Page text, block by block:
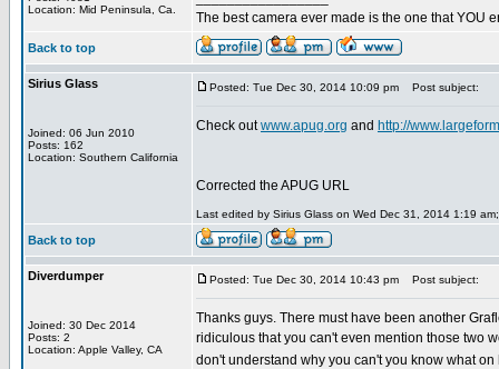
Location: Mid Peninsula, Ca.
The best camera ever made is the one that YOU
Back to top
Sirius Glass
Joined: 06 Jun 2010
Posts: 162
Location: Southern California
Posted: Tue Dec 30, 2014 10:09 pm Post subject:
Check outwww.apug.org and http://
Corrected the APUG URL
Last edited by Sirius Glass on Wed Dec 31, 2014 1:19
Back to top
Diverdumper
Joined: 30 Dec 2014
Posts: 2
Location: Apple Valley, CA
Posted: Tue Dec 30, 2014 10:43 pm Post subject:
Thanks guys. There must have been another
ridiculous that you can't even mention those two
don't understand why you can't you know what